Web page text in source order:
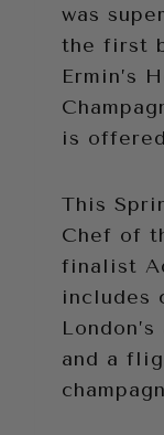
was
the first
Ermin’s
is
This
Chef of
finalist
includes
and a